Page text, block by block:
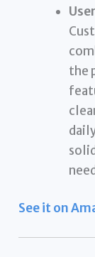
the
See it on